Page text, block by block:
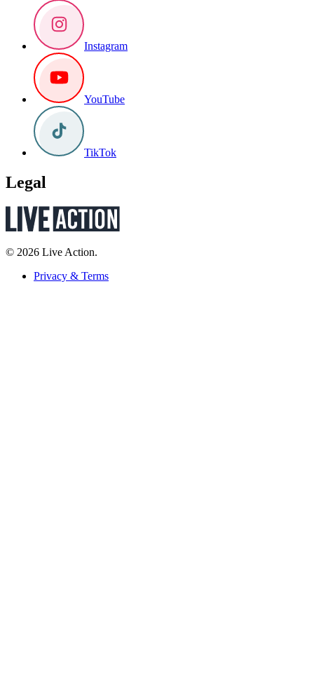
Instagram
YouTube
TikTok
Legal
© 2026 Live Action.
Privacy & Terms